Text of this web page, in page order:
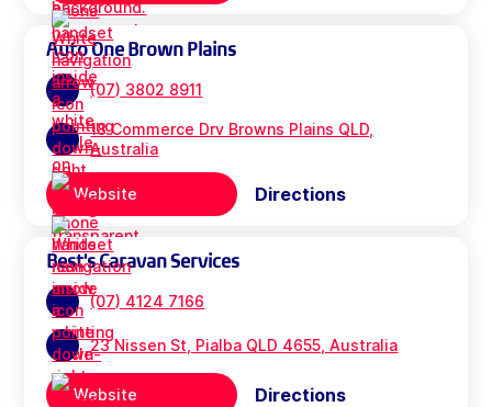
Auto One Brown Plains
(07) 3802 8911
18 Commerce Drv Browns Plains QLD,
Australia
Website Directions
Best's Caravan Services
(07) 4124 7166
23 Nissen St, Pialba QLD 4655, Australia
Website Directions